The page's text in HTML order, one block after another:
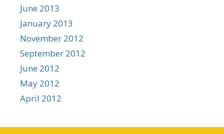
June 2013
January 2013
November 2012
September 2012
June 2012
May 2012
April 2012